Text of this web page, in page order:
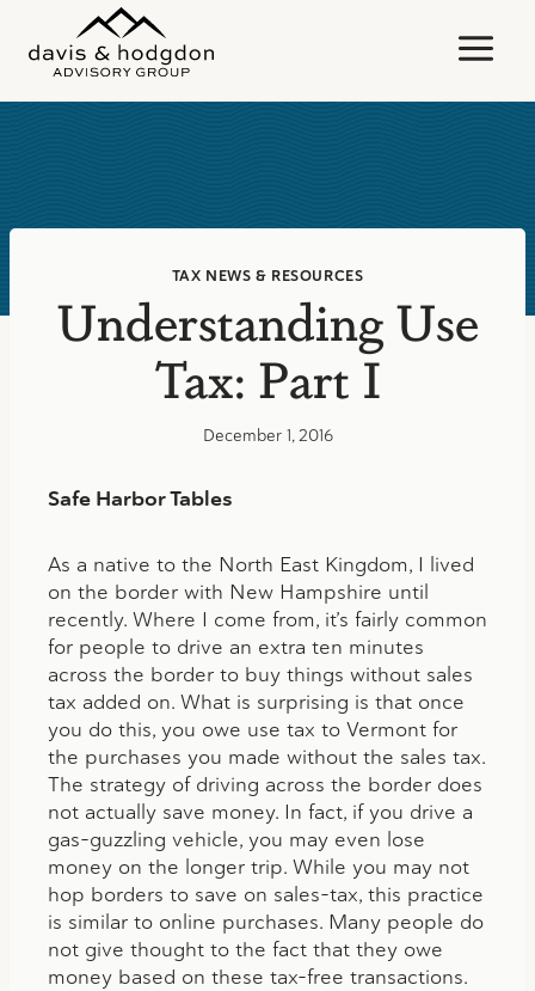
content
TAX NEWS & RESOURCES
Understanding Use
Tax: Part I
December 1, 2016
Safe Harbor Tables
As a native to the North East Kingdom, I lived
on the border with New Hampshire until
recently. Where I come from, it’s fairly common
for people to drive an extra ten minutes
across the border to buy things without sales
tax added on. What is surprising is that once
you do this, you owe use tax to Vermont for
the purchases you made without the sales tax.
The strategy of driving across the border does
not actually save money. In fact, if you drive a
gas-guzzling vehicle, you may even lose
money on the longer trip. While you may not
hop borders to save on sales-tax, this practice
is similar to online purchases. Many people do
not give thought to the fact that they owe
money based on these tax-free transactions.